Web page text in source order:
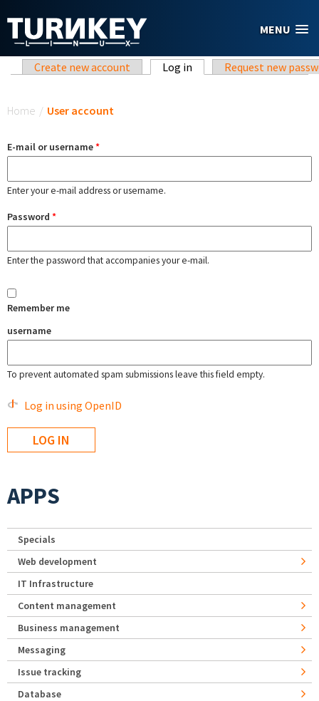
MENU
Primary tabs
Create new account Log in (active tab)Request new
Home / User account
E-mail or username*
Enter your e-mail address or username.
Password *
Enter the password that accompanies your e-mail.
Remember me
username
To prevent automated spam submissions leave this field empty.
Log in using OpenID
APPS
Specials
Web development
IT Infrastructure
Content management
Business management
Messaging
Issue tracking
Database